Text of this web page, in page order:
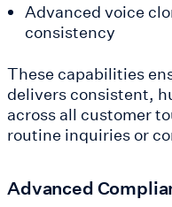
Advanced voice
consistency
These capabilities
delivers consistent,
across all customer
routine inquiries or
Advanced